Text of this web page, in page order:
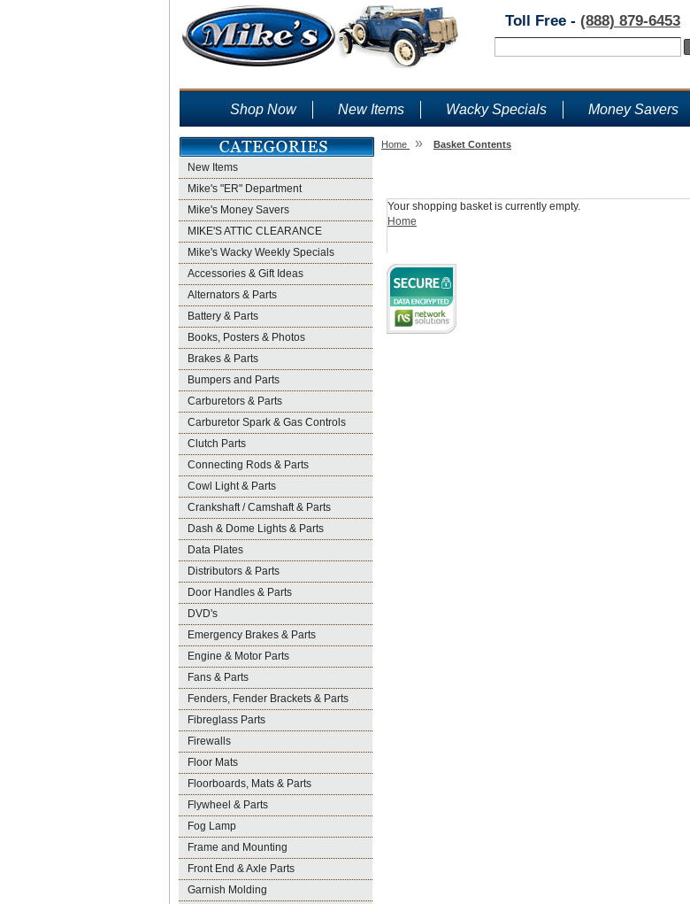
Toll Free - (888) 879-6453
Shop Now New Items Wacky Specials Money Savers
New Items
Mike's "ER" Department
Mike's Money Savers
MIKE'S ATTIC CLEARANCE
Mike's Wacky Weekly Specials
Accessories & Gift Ideas
Alternators & Parts
Battery & Parts
Books, Posters & Photos
Brakes & Parts
Bumpers and Parts
Carburetors & Parts
Carburetor Spark & Gas Controls
Clutch Parts
Connecting Rods & Parts
Cowl Light & Parts
Crankshaft / Camshaft & Parts
Dash & Dome Lights & Parts
Data Plates
Distributors & Parts
Door Handles & Parts
DVD's
Emergency Brakes & Parts
Engine & Motor Parts
Fans & Parts
Fenders, Fender Brackets & Parts
Fibreglass Parts
Firewalls
Floor Mats
Floorboards, Mats & Parts
Flywheel & Parts
Fog Lamp
Frame and Mounting
Front End & Axle Parts
Garnish Molding
Home » Basket Contents
Your shopping basket is currently empty.
Home